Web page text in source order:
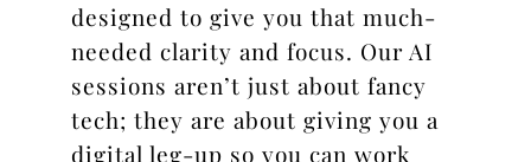
designed to give you that much-
needed clarity and focus. Our AI
sessions aren’t just about fancy
tech; they are about giving you a
digital leg-up so you can work